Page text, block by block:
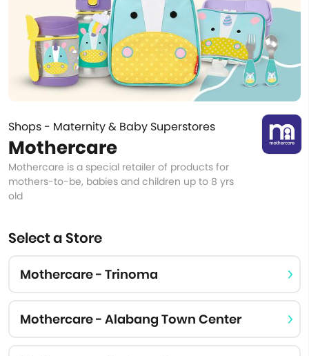
Shops - Maternity & Baby Superstores
Mothercare
Mothercare is a special retailer of products for
mothers-to-be, babies and children up to 8 yrs
old
Select a Store
Mothercare - Trinoma
Mothercare - Alabang Town Center